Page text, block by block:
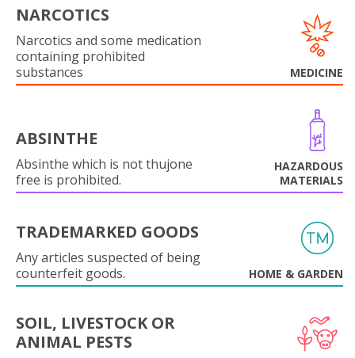
NARCOTICS
Narcotics and some medication
containing prohibited
substances
MEDICINE
ABSINTHE
Absinthe which is not thujone
free is prohibited.
HAZARDOUS
MATERIALS
TRADEMARKED GOODS
Any articles suspected of being
counterfeit goods.
HOME & GARDEN
SOIL, LIVESTOCK OR
ANIMAL PESTS